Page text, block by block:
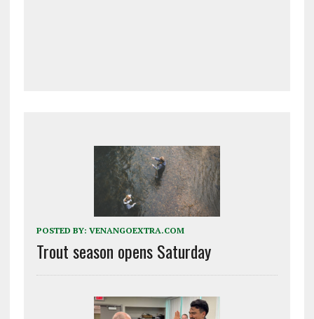
POSTED BY: VENANGOEXTRA.COM
Trout season opens Saturday